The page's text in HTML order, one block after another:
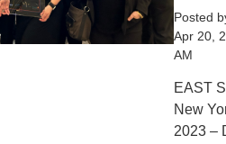
Posted
Apr 20,
AM
EAST
New
2023 –